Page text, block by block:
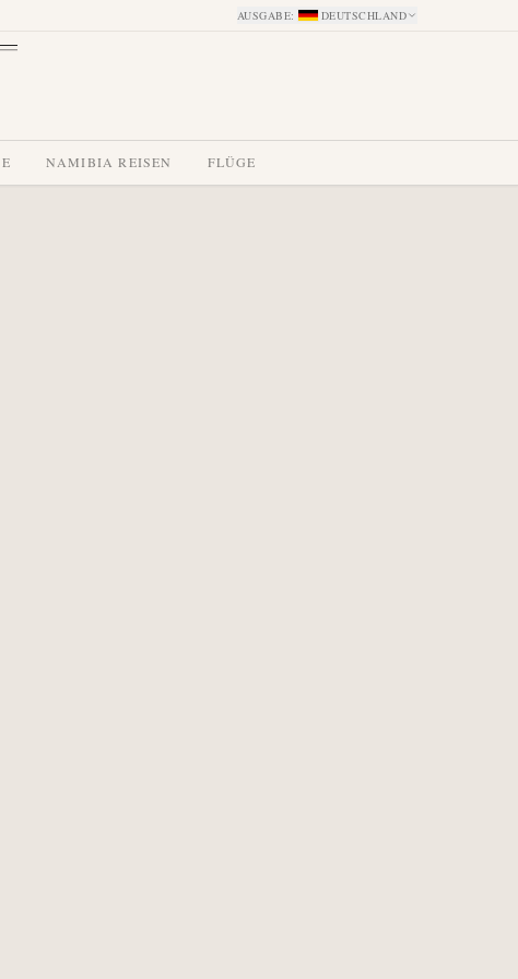
AUSGABE: DEUTSCHLAND
NAMIBIA REISEN FLÜGE